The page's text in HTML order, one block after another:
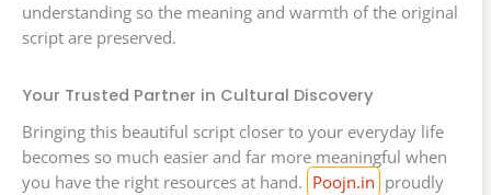
understanding so the meaning and warmth of the original
script are preserved.
Your Trusted Partner in Cultural Discovery
Bringing this beautiful script closer to your everyday life
becomes so much easier and far more meaningful when
you have the right resources at hand. Poojn.in proudly